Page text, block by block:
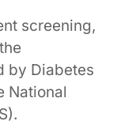
screening,
by Diabetes
National